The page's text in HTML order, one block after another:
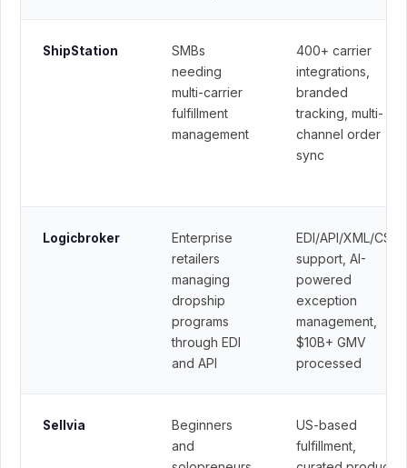
ShipStation
SMBs
needing
multi-carrier
fulfillment
management
400+ carrier
integrations,
branded
tracking, multi-
channel order
sync
Logicbroker
Enterprise
retailers
managing
dropship
programs
through EDI
and API
EDI/API/XML/CSV
support, AI-
powered
exception
management,
$10B+ GMV
processed
Sellvia
Beginners
and
US-based
fulfillment,